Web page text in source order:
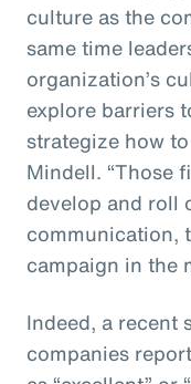
culture as the
same time
organization’s
explore barriers
strategize how
Mindell. “Those
develop and roll
communication,
campaign in the
Indeed, a recent
companies